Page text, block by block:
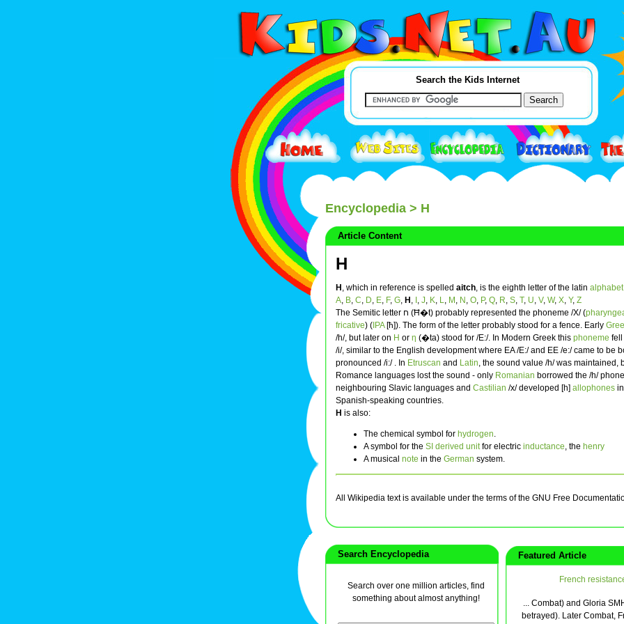
Search the Kids Internet
Encyclopedia > H
Article Content
H
H , which in reference is spelled aitch, is the eighth letter of the latin alphabet
A, B, C, D, E, F, G, H , , J, K, L, M , N , O, P, Q, R, S, T, U, V, W, X, Y, Z
The Semitic letter ח (Ħ�t) probably represented the phoneme /X/ (
fricative) ( IPA[ħ]). The form of the letter probably stood for a fence. Early
/h/, but later on Η or η (�ta) stood for /E:/. In Modern Greek this phoneme fell
/i/, similar to the English development where EA /E:/ and EE /e:/ came to be
pronounced /i:/ . In Etruscan and Latin, the sound value /h/ was maintained,
Romance languages lost the sound - only Romanian borrowed the /h/
neighbouring Slavic languages and Castilian /x/ developed [h] allophones
Spanish-speaking countries.
H is also:
The chemical symbol for hydrogen.
A symbol for the SI derived unitfor electric inductance, the henry
A musical note in the German system.
All Wikipedia text is available under the terms of the GNU Free
Search Encyclopedia
Search over one million articles, find
something about almost anything!
Featured Article
French
... Combat) and Gloria
betrayed). Later Combat,